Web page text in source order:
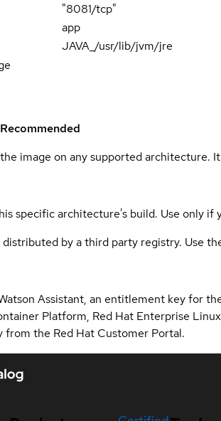
"8081/tcp"
app
JAVA_/usr/lib/jvm/jre
Recommended
image on any supported architecture.
specific architecture's build. Use only
by a third party registry. Use
Assistant, an entitlement key for
Platform, Red Hat Enterprise
from the Red Hat Customer Portal.